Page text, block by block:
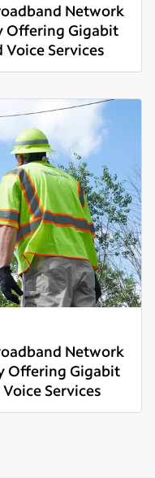
Network
Offering Gigabit
Services
Network
Offering Gigabit
Services